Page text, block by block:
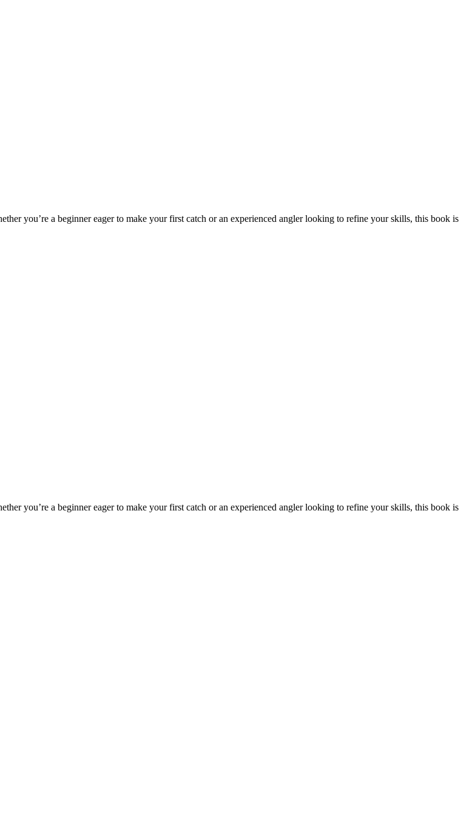
you’re a beginner eager to make your first catch or an experienced angler looking to refine your skills, this book is
you’re a beginner eager to make your first catch or an experienced angler looking to refine your skills, this book is